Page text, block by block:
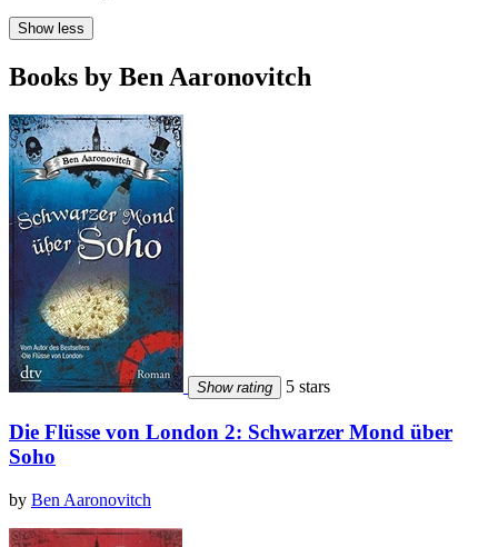
Show less
Books by Ben Aaronovitch
Show rating 5 stars
Die Flüsse von London 2: Schwarzer Mond über
Soho
by Ben Aaronovitch